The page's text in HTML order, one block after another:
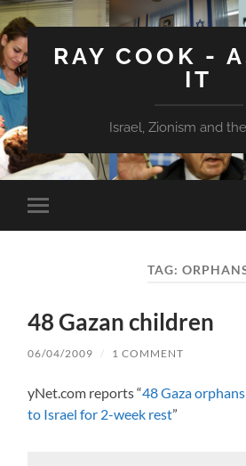
RAY COOK -
IT
Israel, Zionism and
Toggle
mobile
TAG:
48 Gazan children
06/04/2009 / 1 COMMENT
yNet.com reports “48 Gaza
to Israel for 2-week rest”